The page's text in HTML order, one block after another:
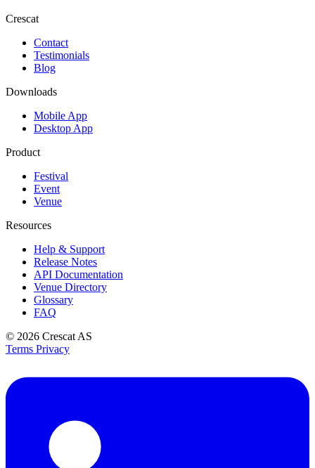
Crescat
Contact
Testimonials
Blog
Downloads
Mobile App
Desktop App
Product
Festival
Event
Venue
Resources
Help & Support
Release Notes
API Documentation
Venue Directory
Glossary
FAQ
© 2026 Crescat AS
Terms Privacy